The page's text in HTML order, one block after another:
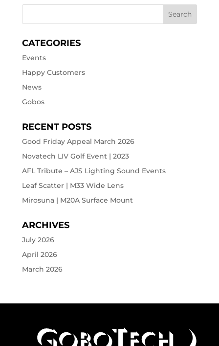
CATEGORIES
Events
Happy Customers
News
Gobos
RECENT POSTS
Good Friday Appeal March 2026
Novatech LIV Golf Event | 2023
AFL Tribute – AJS Lighting Sound Events
Leaf Scatter | M33 Wide Lens
Mirosuna | M20A Surface Mount
ARCHIVES
July 2026
April 2026
March 2026